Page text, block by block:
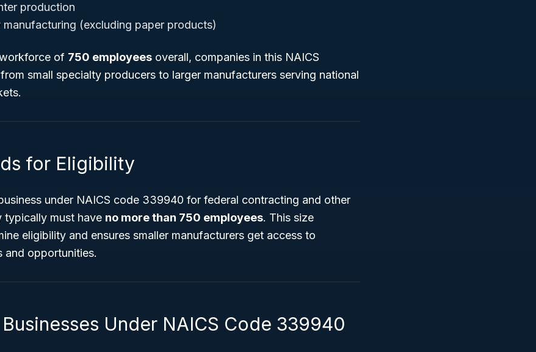
production
(excluding paper products)
of 750 employees overall, companies in this NAICS
small specialty producers to larger manufacturers serving national
for Eligibility
under NAICS code 339940 for federal contracting and other
typically must have no more than 750 employees. This size
eligibility and ensures smaller manufacturers get access to
and opportunities.
Under NAICS Code 339940